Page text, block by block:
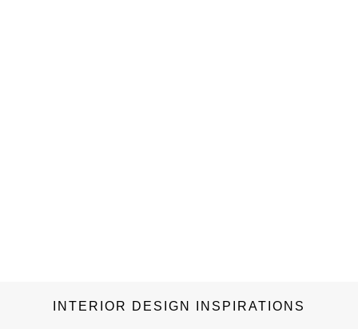
INTERIOR DESIGN INSPIRATIONS